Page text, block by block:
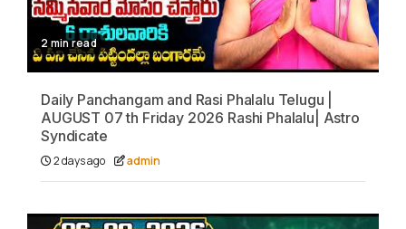
2 min read
Daily Panchangam and Rasi Phalalu Telugu |
AUGUST 07 th Friday 2026 Rashi Phalalu| Astro
Syndicate
2 days ago admin